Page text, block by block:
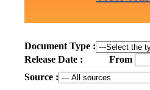
Document Type :
Release Date :
From
Source :